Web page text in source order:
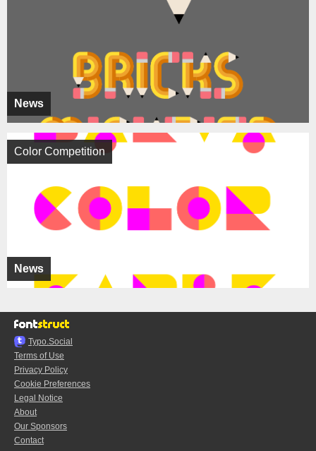
News
News
Color Competition
Typo.Social
Terms of Use
Privacy Policy
Cookie Preferences
Legal Notice
About
Our Sponsors
Contact